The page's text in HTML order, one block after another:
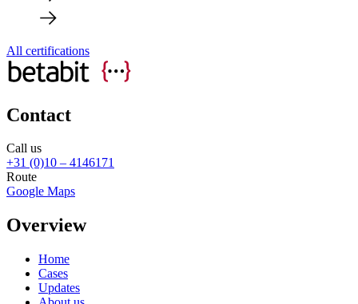
All certifications
Contact
Call us
+31 (0)10 – 4146171
Route
Google Maps
Overview
Home
Cases
Updates